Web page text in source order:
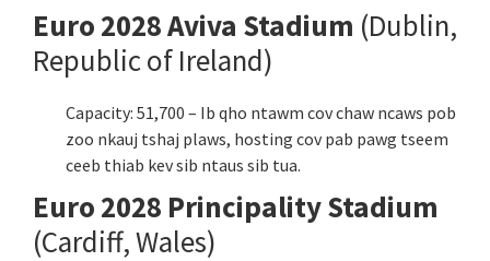
Euro 2028 Aviva Stadium (Dublin,
Republic of Ireland)
Capacity: 51,700 – Ib qho ntawm cov chaw ncaws pob
zoo nkauj tshaj plaws, hosting cov pab pawg tseem
ceeb thiab kev sib ntaus sib tua.
Euro 2028 Principality Stadium
(Cardiff, Wales)